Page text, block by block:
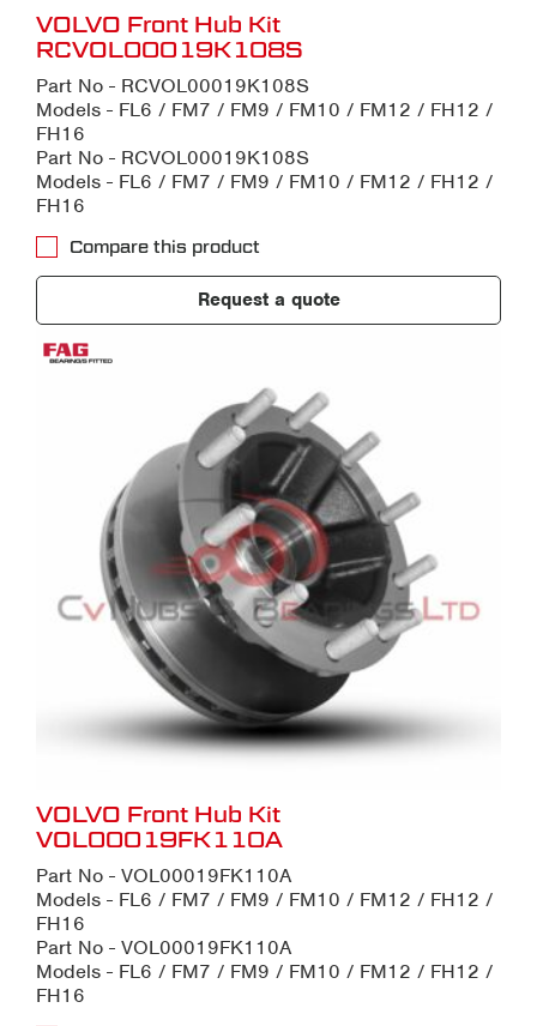
VOLVO Front Hub Kit
RCVOL00019K108S
Part No - RCVOL00019K108S
Models - FL6 / FM7 / FM9 / FM10 / FM12 / FH12 /
FH16
Part No - RCVOL00019K108S
Models - FL6 / FM7 / FM9 / FM10 / FM12 / FH12 /
FH16
Compare this product
Request a quote
VOLVO Front Hub Kit
VOL00019FK110A
Part No - VOL00019FK110A
Models - FL6 / FM7 / FM9 / FM10 / FM12 / FH12 /
FH16
Part No - VOL00019FK110A
Models - FL6 / FM7 / FM9 / FM10 / FM12 / FH12 /
FH16